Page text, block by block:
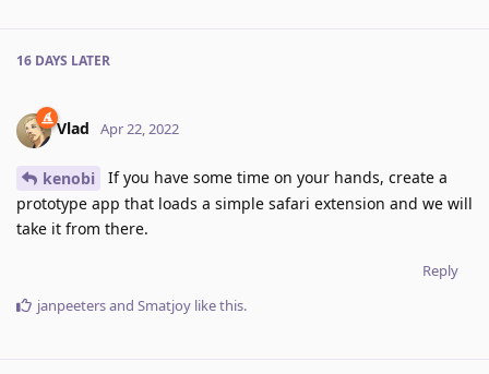
16 DAYS LATER
Vlad Apr 22, 2022
kenobi
If you have some time on your hands, create a
prototype app that loads a simple safari extension and we will
take it from there.
Reply
janpeetersand Smatjoy like this.